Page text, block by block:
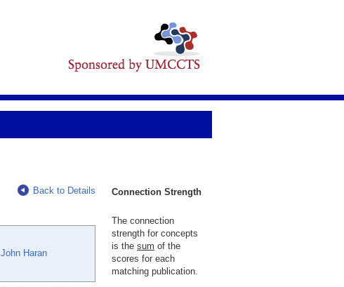
Back to Details
John Haran
Connection Strength
The connection
strength for concepts
is the sum of the
scores for each
matching publication.